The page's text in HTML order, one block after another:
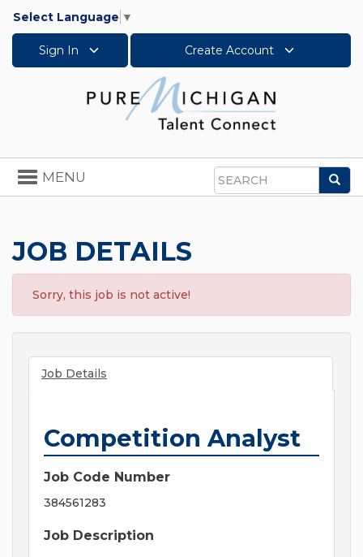
Select Language ▼
Sign In Create Account
Search
Toggle
navigation
MENU
JOB DETAILS
Sorry, this job is not active!
Job Details
Competition Analyst
Job Code Number
384561283
Job Description